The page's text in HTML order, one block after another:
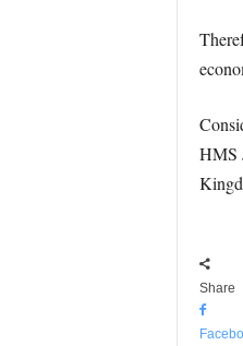
HMS
Share